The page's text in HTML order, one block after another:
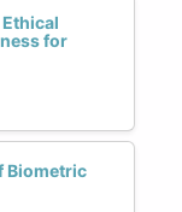
for
Biometric